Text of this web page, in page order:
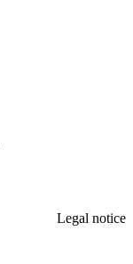
Legal notice